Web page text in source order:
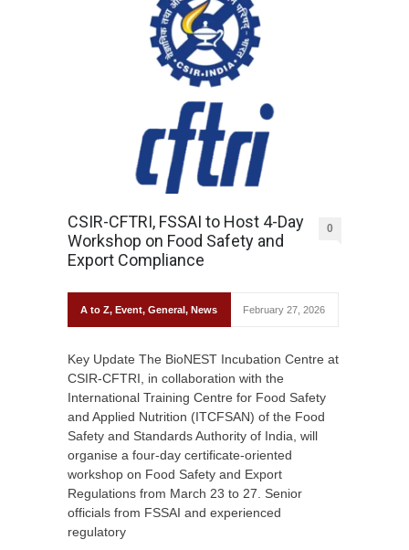
CSIR-CFTRI, FSSAI to Host 4-Day
Workshop on Food Safety and
Export Compliance
0
A to Z, Event, General, News February 27, 2026
Key Update The BioNEST Incubation Centre at
CSIR-CFTRI, in collaboration with the
International Training Centre for Food Safety
and Applied Nutrition (ITCFSAN) of the Food
Safety and Standards Authority of India, will
organise a four-day certificate-oriented
workshop on Food Safety and Export
Regulations from March 23 to 27. Senior
officials from FSSAI and experienced
regulatory